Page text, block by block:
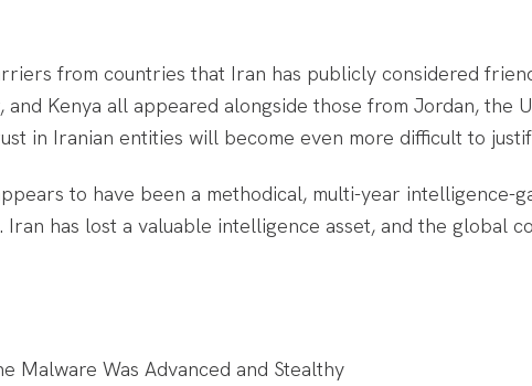
from countries that Iran has publicly considered
and Kenya all appeared alongside those from Jordan,
in Iranian entities will become even more difficult to
to have been a methodical, multi-year intelligence-
Iran has lost a valuable intelligence asset, and the global
Malware Was Advanced and Stealthy